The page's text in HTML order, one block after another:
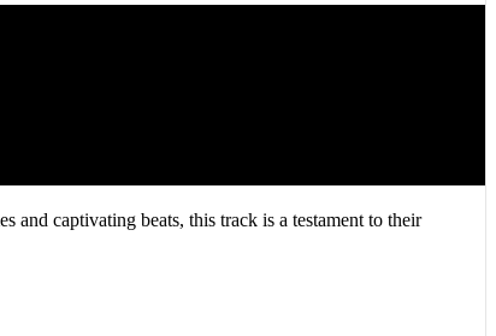
captivating beats, this track is a testament to their